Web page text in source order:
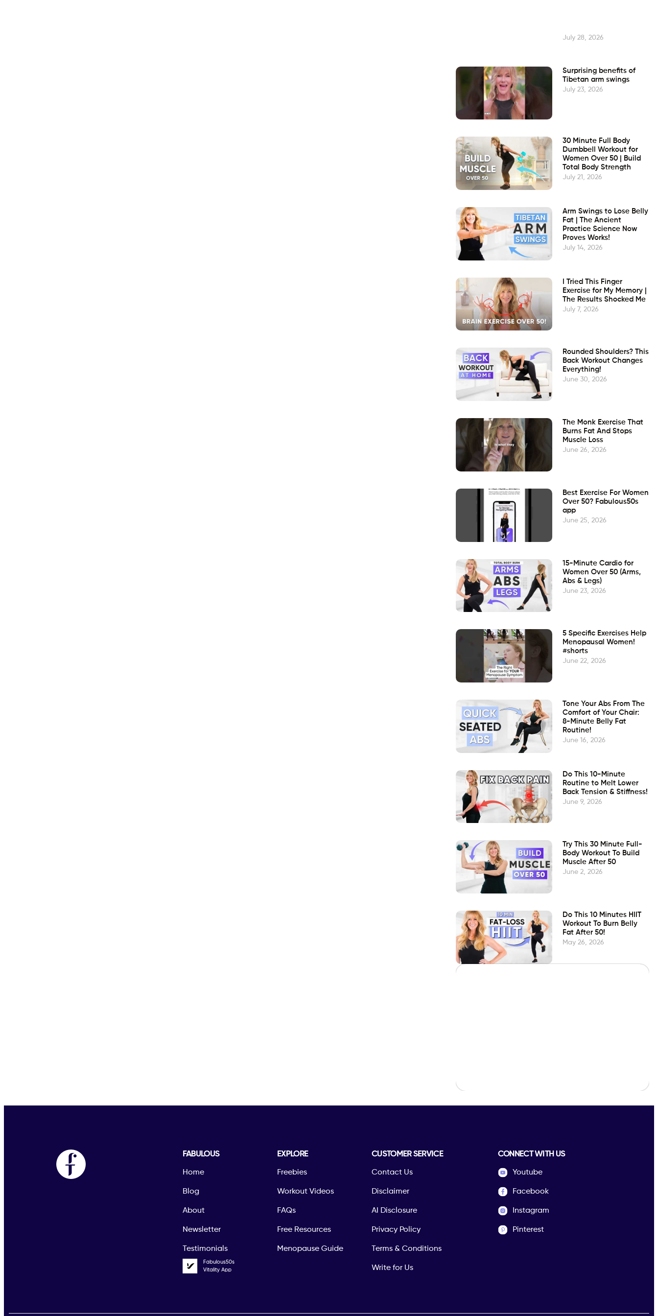
July 28, 2026
Surprising benefits of
Tibetan arm swings
July 23, 2026
30 Minute Full Body
Dumbbell Workout for
Women Over 50 | Build
Total Body Strength
July 21, 2026
Arm Swings to Lose Belly
Fat | The Ancient
Practice Science Now
Proves Works!
July 14, 2026
I Tried This Finger
Exercise for My Memory |
The Results Shocked Me
July 7, 2026
Rounded Shoulders? This
Back Workout Changes
Everything!
June 30, 2026
The Monk Exercise That
Burns Fat And Stops
Muscle Loss
June 26, 2026
Best Exercise For Women
Over 50? Fabulous50s
app
June 25, 2026
15-Minute Cardio for
Women Over 50 (Arms,
Abs & Legs)
June 23, 2026
5 Specific Exercises Help
Menopausal Women!
#shorts
June 22, 2026
Tone Your Abs From The
Comfort of Your Chair:
8-Minute Belly Fat
Routine!
June 16, 2026
Do This 10-Minute
Routine to Melt Lower
Back Tension & Stiffness!
June 9, 2026
Try This 30 Minute Full-
Body Workout To Build
Muscle After 50
June 2, 2026
Do This 10 Minutes HIIT
Workout To Burn Belly
Fat After 50!
May 26, 2026
FABULOUS
Home
Blog
About
Newsletter
Testimonials
Fabulous50s
Vitality App
EXPLORE
Freebies
Workout Videos
FAQs
Free Resources
Menopause Guide
CUSTOMER SERVICE
Contact Us
Disclaimer
AI Disclosure
Privacy Policy
Terms & Conditions
Write for Us
CONNECT WITH US
Youtube
Facebook
Instagram
Pinterest